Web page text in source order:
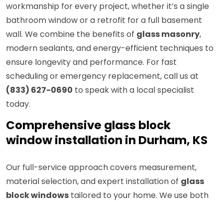
workmanship for every project, whether it’s a single
bathroom window or a retrofit for a full basement
wall. We combine the benefits of glass masonry,
modern sealants, and energy-efficient techniques to
ensure longevity and performance. For fast
scheduling or emergency replacement, call us at
(833) 627-0690 to speak with a local specialist
today.
Comprehensive glass block
window installation in Durham, KS
Our full-service approach covers measurement,
material selection, and expert installation of glass
block windows tailored to your home. We use both